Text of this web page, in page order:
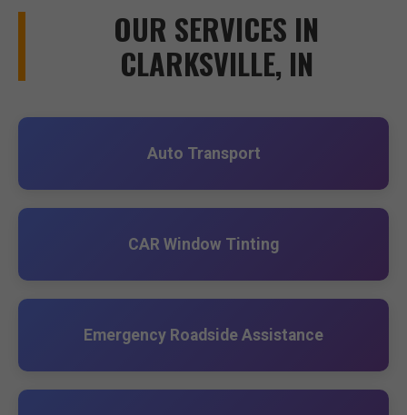
OUR SERVICES IN
CLARKSVILLE, IN
Auto Transport
CAR Window Tinting
Emergency Roadside Assistance